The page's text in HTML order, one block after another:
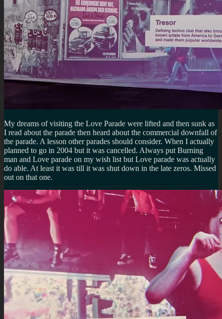
My dreams of visiting the Love Parade were lifted and then sunk as
I read about the parade then heard about the commercial downfall of
the parade. A lesson other parades should consider. When I actually
planned to go in 2004 but it was cancelled. Always put Burning
man and Love parade on my wish list but Love parade was actually
do able. At least it was till it was shut down in the late zeros. Missed
out on that one.